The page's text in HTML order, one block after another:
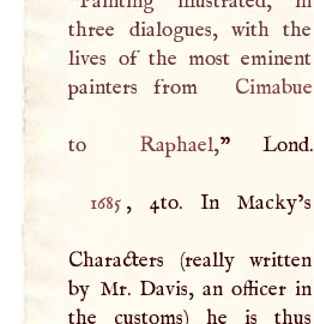
three dialogues, with the
lives of the most eminent
painters from
Cimabue
to Raphael, ” Lond.
1685 , 4to. In Macky’s
Characters (really written
by Mr. Davis, an officer in
the customs) he is thus